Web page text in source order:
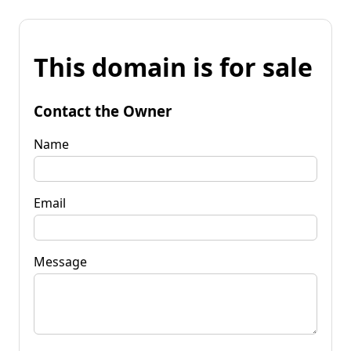
This domain is for sale
Contact the Owner
Name
Email
Message